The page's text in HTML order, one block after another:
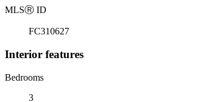
MLSⓇ ID
FC310627
Interior features
Bedrooms
3